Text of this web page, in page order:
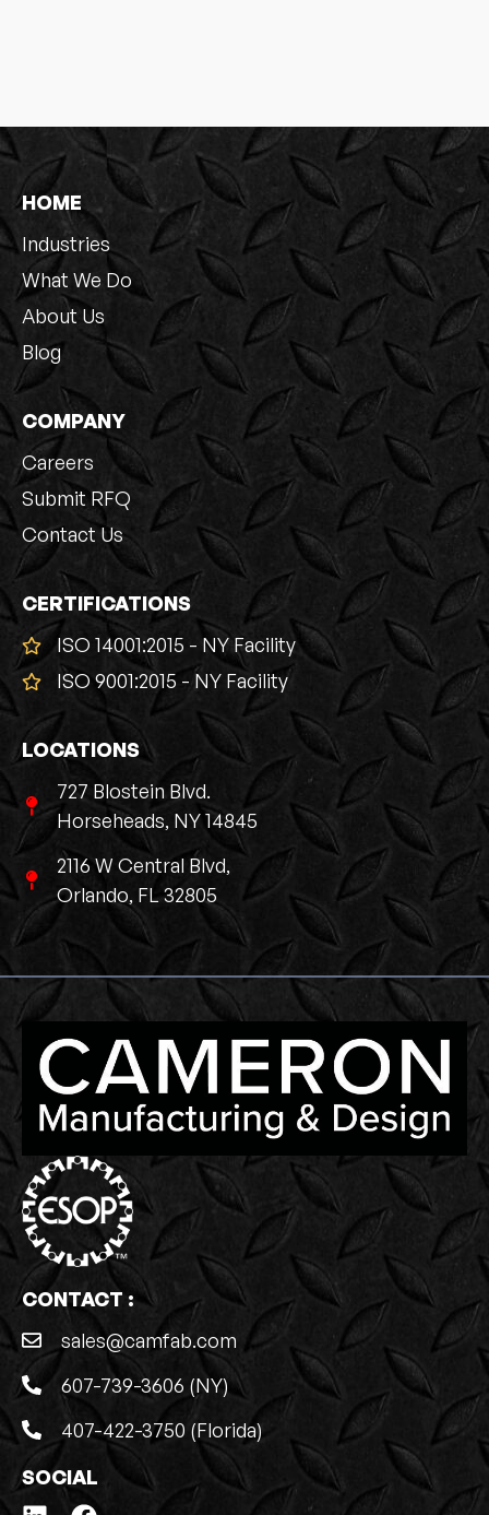
HOME
Industries
What We Do
About Us
Blog
COMPANY
Careers
Submit RFQ
Contact Us
CERTIFICATIONS
ISO 14001:2015 - NY Facility
ISO 9001:2015 - NY Facility
LOCATIONS
727 Blostein Blvd.
Horseheads, NY 14845
2116 W Central Blvd,
Orlando, FL 32805
CONTACT :
sales@camfab.com
607-739-3606 (NY)
407-422-3750 (Florida)
SOCIAL